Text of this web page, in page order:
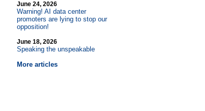
June 24, 2026
Warning! AI data center
promoters are lying to stop our
opposition!
June 18, 2026
Speaking the unspeakable
More articles